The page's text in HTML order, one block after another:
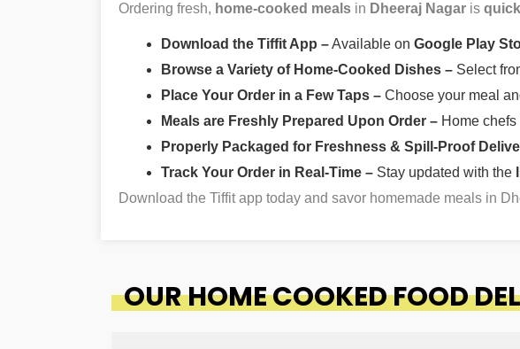
Ordering fresh, home-cooked meals in Dheeraj Nagar is
Download the Tiffit App –Available on Google Play
Browse a Variety of Home-Cooked Dishes – Select
Place Your Order in a Few Taps – Choose your meal
Meals are Freshly Prepared Upon Order – Home chefs
Properly Packaged for Freshness & Spill-Proof
Track Your Order in Real-Time – Stay updated with the
Download the Tiffit app today and savor homemade meals in
OUR HOME COOKED FOOD